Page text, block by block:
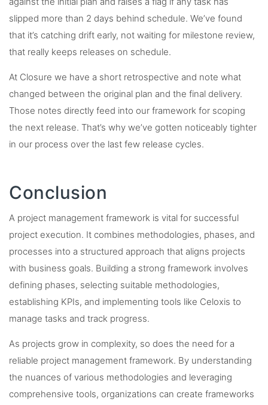
slipped more than 2 days behind schedule. We’ve found
that it’s catching drift early, not waiting for milestone review,
that really keeps releases on schedule.
At Closure we have a short retrospective and note what
changed between the original plan and the final delivery.
Those notes directly feed into our framework for scoping
the next release. That’s why we’ve gotten noticeably tighter
in our process over the last few release cycles.
Conclusion
A project management framework is vital for successful
project execution. It combines methodologies, phases, and
processes into a structured approach that aligns projects
with business goals. Building a strong framework involves
defining phases, selecting suitable methodologies,
establishing KPIs, and implementing tools like Celoxis to
manage tasks and track progress.
As projects grow in complexity, so does the need for a
reliable project management framework. By understanding
the nuances of various methodologies and leveraging
comprehensive tools, organizations can create frameworks